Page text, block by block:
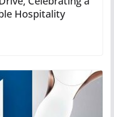
Hospitality